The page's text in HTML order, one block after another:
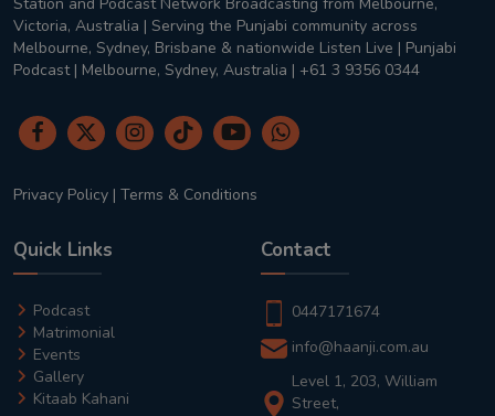
Victoria, Australia | Serving the Punjabi community across
Melbourne, Sydney, Brisbane & nationwide Listen Live | Punjabi
Podcast | Melbourne, Sydney, Australia | +61 3 9356 0344
Privacy Policy | Terms & Conditions
Quick Links
Podcast
Matrimonial
Events
Gallery
Kitaab Kahani
Contact
0447171674
info@haanji.com.au
Level 1, 203, William
Street,